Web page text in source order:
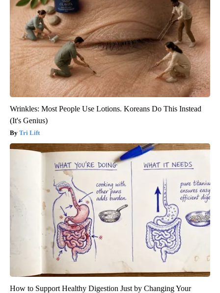
Wrinkles: Most People Use Lotions. Koreans Do This Instead
(It's Genius)
Tri Lift
How to Support Healthy Digestion Just by Changing Your